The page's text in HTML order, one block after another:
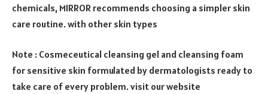
chemicals, MIRROR recommends choosing a simpler skin
care routine. with other skin types
Note : Cosmeceutical cleansing gel and cleansing foam
for sensitive skin formulated by dermatologists ready to
take care of every problem. visit our website